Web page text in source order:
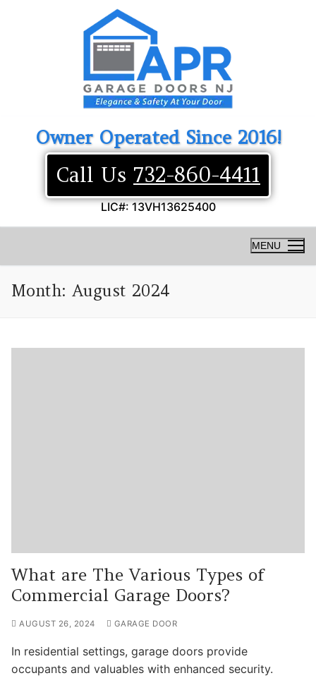
Owner Operated Since 2016!
Call Us 732-860-4411
LIC#: 13VH13625400
MENU
Month: August 2024
What are The Various Types of
Commercial Garage Doors?
AUGUST 26, 2024 GARAGE DOOR
In residential settings, garage doors provide
occupants and valuables with enhanced security.